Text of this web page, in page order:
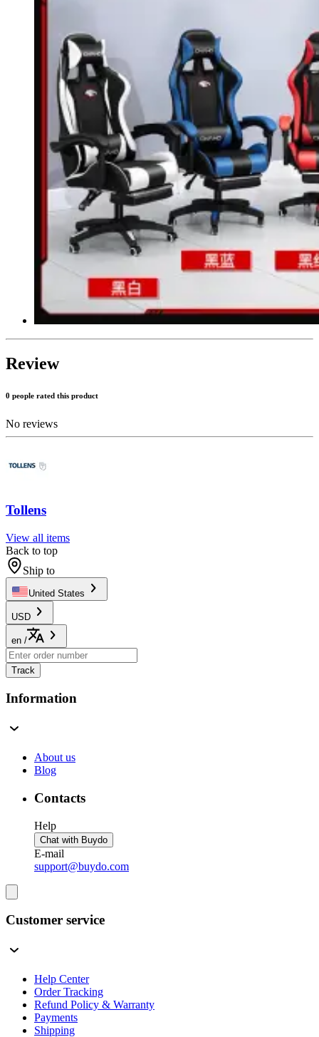
Review
0 people rated this product
No reviews
Tollens
View all items
Back to top
Ship to
United States
USD
en /
Track
Information
About us
Blog
Contacts
Help
Chat with Buydo
E-mail
support@buydo.com
Customer service
Help Center
Order Tracking
Refund Policy & Warranty
Payments
Shipping